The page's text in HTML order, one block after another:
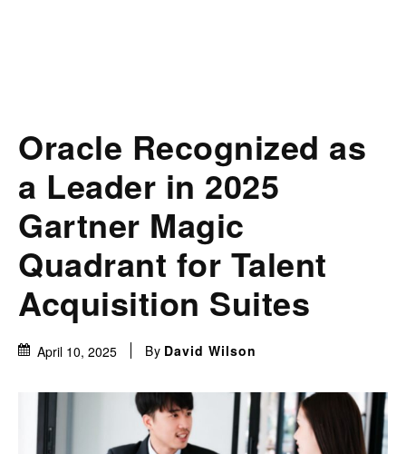
Oracle Recognized as
a Leader in 2025
Gartner Magic
Quadrant for Talent
Acquisition Suites
April 10, 2025 By David Wilson